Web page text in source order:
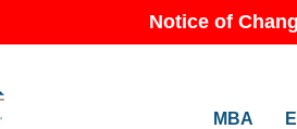
Notice of
MBA